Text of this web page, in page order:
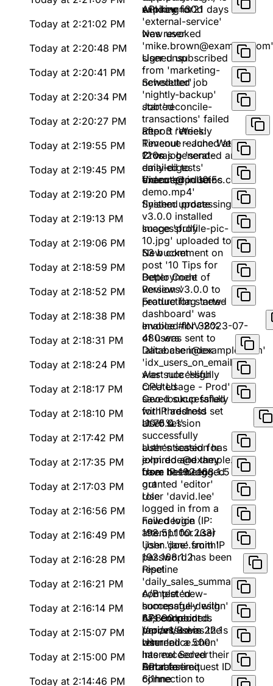
window=30d
expiring in 21 days
API key for
'external-service'
was revoked
Today at 2:21:02 PM
New user
'mike.brown@example.com'
signed up
Today at 2:20:48 PM
User unsubscribed
from 'marketing-
newsletter'
Today at 2:20:41 PM
Scheduled job
'nightly-backup'
started
Today at 2:20:34 PM
Job 'reconcile-
transactions' failed
after 3 retries:
Timeout reached at
120s
Today at 2:20:27 PM
Report 'Weekly
Revenue - June Week
2' was generated and
emailed to
finance@pulseinc.com
Today at 2:19:55 PM
Cron job 'send-
daily-digests'
executed in 10.5s
Today at 2:19:45 PM
Video 'product-
demo.mp4'
finished processing
Today at 2:19:20 PM
System update
v3.0.0 installed
successfully
Today at 2:19:13 PM
Image 'profile-pic-
10.jpg' uploaded to
S3 bucket
Today at 2:19:06 PM
New comment on
post '10 Tips for
Better Code
Reviews'
Today at 2:18:59 PM
Deployment of
version v3.0.0 to
production started
Today at 2:18:52 PM
Feature flag 'new-
dashboard' was
enabled for 38%
of users
Today at 2:18:38 PM
Invoice #INV-2023-07-
480 was sent to
'alice.chen@example.com'
Today at 2:18:31 PM
Database index
'idx_users_on_email'
was successfully
created
Today at 2:18:24 PM
Alert rule 'High
CPU Usage - Prod'
saved successfully
with threshold set
at 75%
Today at 2:18:17 PM
Geo-lookup failed
for IP address
'10.0.0.1'
Today at 2:18:10 PM
User session
successfully
authenticated for
john.doe@example.com
from IP 192.168.1.5
Today at 2:17:42 PM
User's session has
expired and they
have been logged
out
Today at 2:17:35 PM
User has been
granted 'editor'
role
Today at 2:17:03 PM
User 'david.lee'
logged in from a
new device (IP:
198.51.100.233)
Today at 2:16:56 PM
Failed login
attempt for user
'john.doe' from IP
192.168.1.2
Today at 2:16:49 PM
User 'jane.smith'
password has been
reset
Today at 2:16:28 PM
Pipeline
'daily_sales_summary'
completed
successfully with
67,890 records
processed in 22.1s
Today at 2:16:21 PM
A/B test 'new-
homepage-design'
has concluded.
Variant B was the
winner
Today at 2:16:14 PM
API endpoint
/api/v1/users
returned a 500
Internal Server
Error for request ID
6j1hne
Today at 2:15:07 PM
User 'alice.chen'
has exceeded their
API rate limit
Today at 2:15:00 PM
Database
connection to
Today at 2:14:46 PM